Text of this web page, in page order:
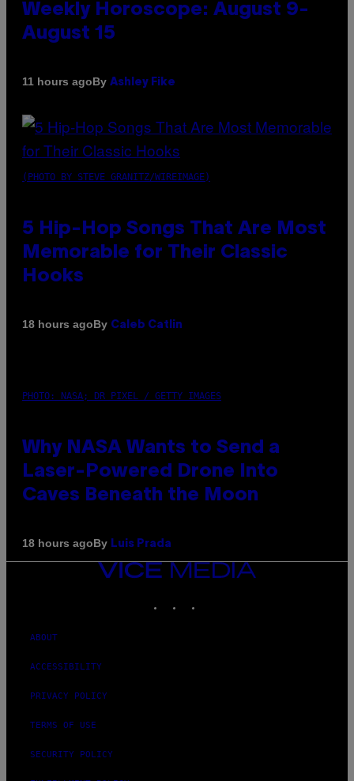
Weekly Horoscope: August 9-
August 15
11 hours agoBy Ashley Fike
(PHOTO BY STEVE GRANITZ/WIREIMAGE)
5 Hip-Hop Songs That Are Most
Memorable for Their Classic
Hooks
18 hours agoBy Caleb Catlin
PHOTO: NASA; DR PIXEL / GETTY IMAGES
Why NASA Wants to Send a
Laser-Powered Drone Into
Caves Beneath the Moon
18 hours agoBy Luis Prada
VICE
MEDIA
ABOUT
ACCESSIBILITY
PRIVACY POLICY
TERMS OF USE
SECURITY POLICY